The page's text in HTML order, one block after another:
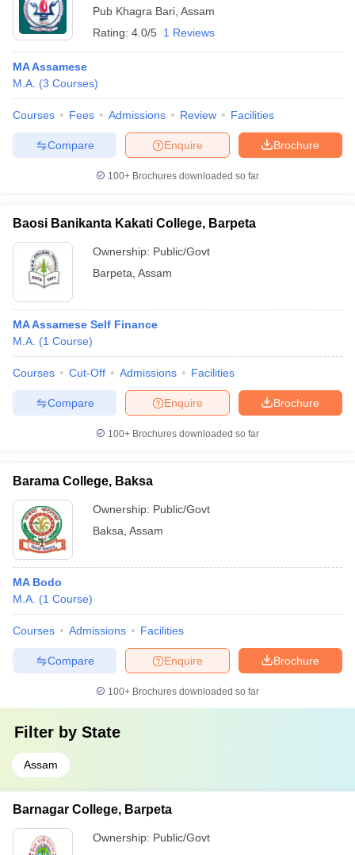
Pub Khagra Bari Assam
Rating: 4.0/5 1 Reviews
MA Assamese
M.A. (3 Courses)
Courses Fees Admissions Review Facilities
Brochure
Enquire
Compare
100+ Brochures downloaded so far
Baosi Banikanta Kakati College, Barpeta
Ownership: Public/Govt
Barpeta Assam
MA Assamese Self Finance
M.A. (1 Course)
Courses Cut-Off Admissions Facilities
Brochure
Enquire
Compare
100+ Brochures downloaded so far
Barama College, Baksa
Ownership: Public/Govt
Baksa Assam
MA Bodo
M.A. (1 Course)
Courses Admissions Facilities
Brochure
Enquire
Compare
100+ Brochures downloaded so far
Filter by State
Assam
Barnagar College, Barpeta
Ownership: Public/Govt